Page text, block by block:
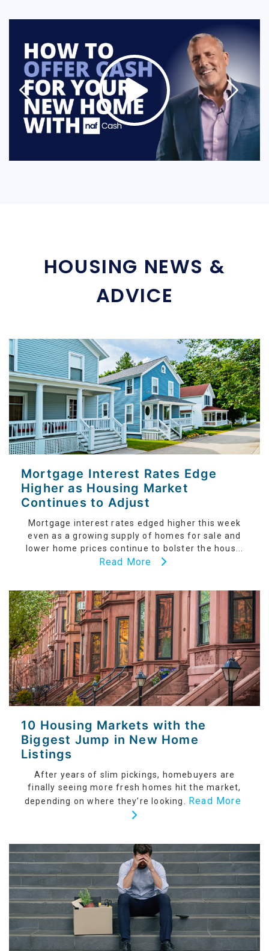
HOUSING NEWS &
ADVICE
Mortgage Interest Rates Edge
Higher as Housing Market
Continues to Adjust
Mortgage interest rates edged higher this week
even as a growing supply of homes for sale and
lower home prices continue to bolster the hous...
Read More
10 Housing Markets with the
Biggest Jump in New Home
Listings
After years of slim pickings, homebuyers are
finally seeing more fresh homes hit the market,
depending on where they’re looking. Read More